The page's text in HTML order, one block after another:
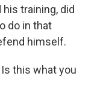
training, did
do in that
himself.
Is this what you